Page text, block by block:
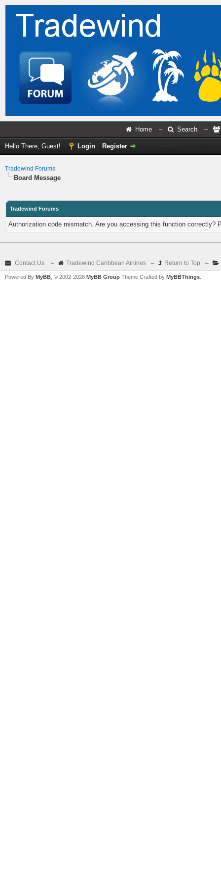
Home – Search –
Hello There, Guest! Login Register
Tradewind Forums
Board Message
Tradewind Forums
Authorization code mismatch. Are you accessing this function correctly?
Contact Us – Tradewind Caribbean Airlines – Return to Top –
Powered By MyBB , © 2002-2026 MyBB Group Theme Crafted by MyBBThings